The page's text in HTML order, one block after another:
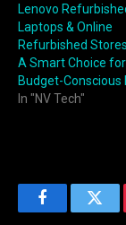
Lenovo
Laptops & Online
Refurbished
A Smart Choice for
Budget-Conscious
In "NV Tech"
Facebook